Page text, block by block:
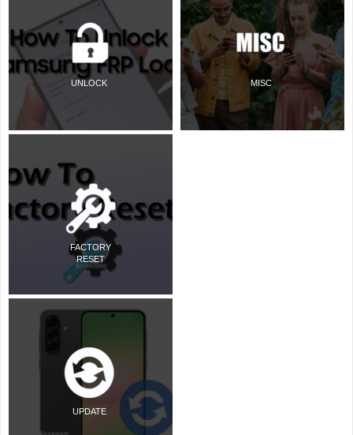
UNLOCK
FACTORY
RESET
UPDATE
MISC